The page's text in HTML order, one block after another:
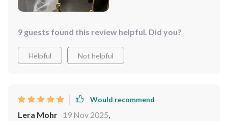
doesn't just serve its purpose functionally but also
touch of elegance.
9 guests found this review helpful. Did you?
Helpful Not helpful
Would recommend
Lera Mohr 19 Nov 2025